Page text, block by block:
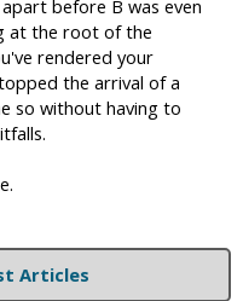
before B was even
at the root of the
rendered your
the arrival of a
so without having to
Articles